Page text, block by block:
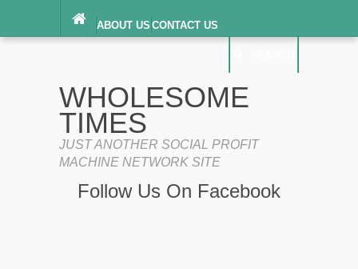
ABOUT US CONTACT US
TERMS OF SERVICE
WHOLESOME
TIMES
JUST ANOTHER SOCIAL PROFIT
MACHINE NETWORK SITE
Follow Us On Facebook